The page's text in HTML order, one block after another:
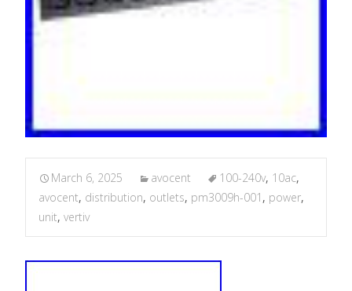
March 6, 2025 avocent 100-240v, 10ac,
avocent, distribution, outlets, pm3009h-001 , power,
unit, vertiv